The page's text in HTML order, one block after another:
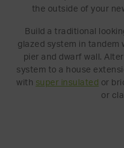
the outside of your
Build a traditional
glazed system in tandem
pier and dwarf wall.
system to a house
with super insulated or
or